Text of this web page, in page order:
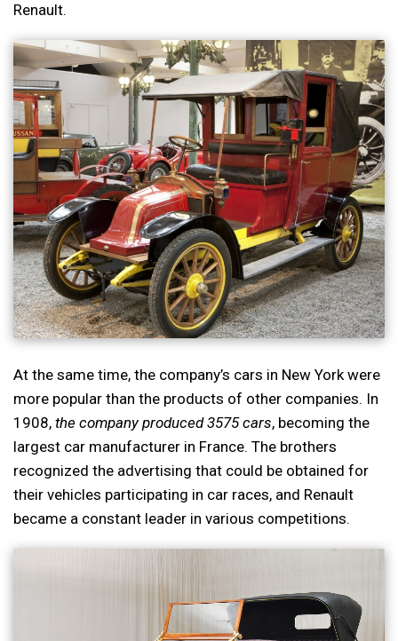
Renault.
At the same time, the company’s cars in New York were
more popular than the products of other companies. In
1908, the company produced 3575 cars, becoming the
largest car manufacturer in France. The brothers
recognized the advertising that could be obtained for
their vehicles participating in car races, and Renault
became a constant leader in various competitions.